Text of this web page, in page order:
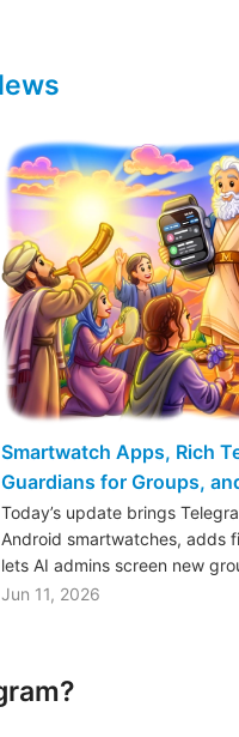
Smartwatch Apps, Rich
Guardians for Groups,
Today’s update brings
Android smartwatches, adds
lets AI admins screen new
Jun 11, 2026